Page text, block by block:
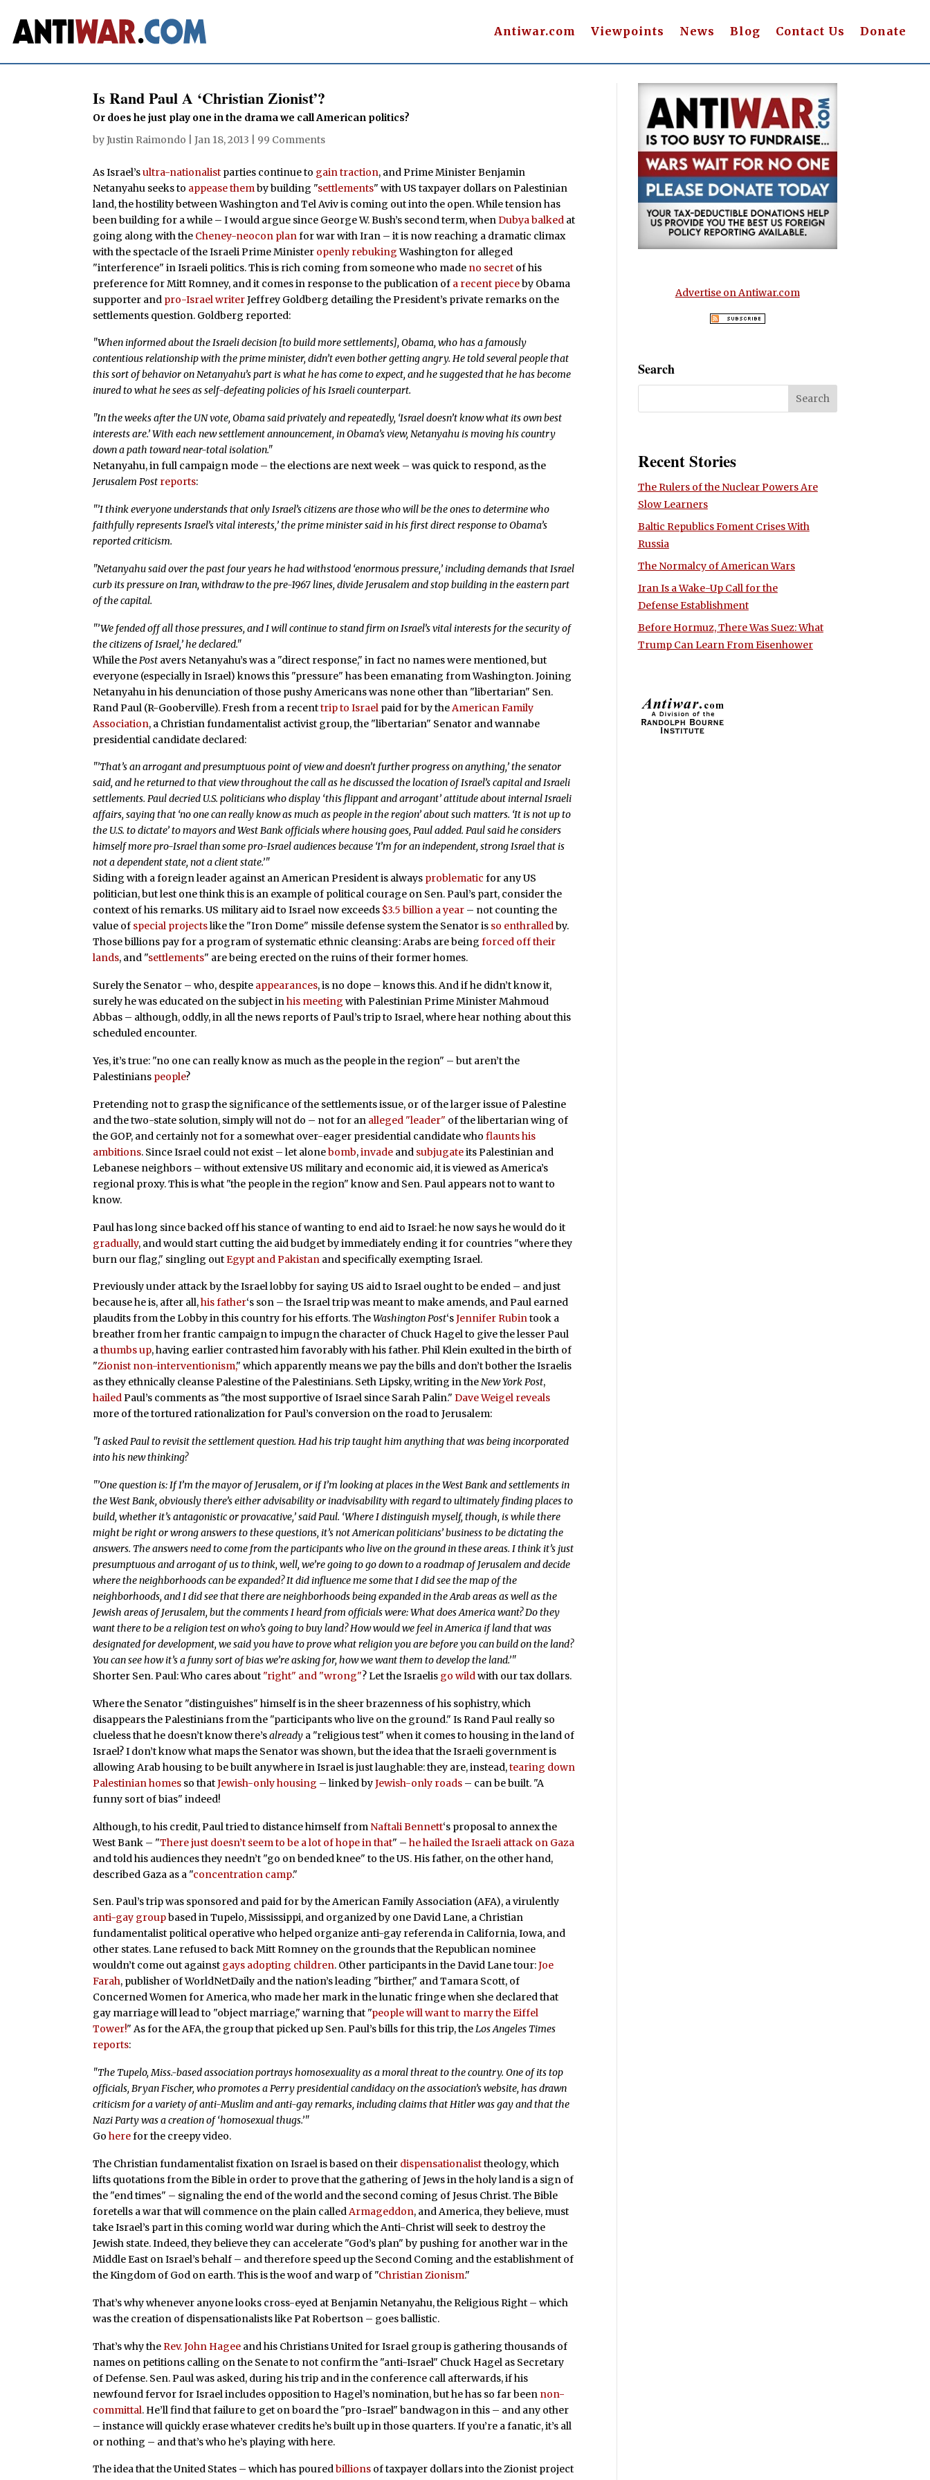
Antiwar.com Viewpoints News Blog Contact Us Donate
Is Rand Paul A ‘Christian Zionist’?
Or does he just play one in the drama we call American politics?
byJustin Raimondo |Jan 18, 2013 99 Comments
As Israel’sultra-nationalist parties continue to gain traction, and Prime Minister Benjamin
Netanyahu seeks to appease themby building "settlements" with US taxpayer dollars on Palestinian
land, the hostility between Washington and Tel Aviv is coming out into the open. While tension has
been building for a while – I would argue since George W. Bush’s second term, whenDubya balked at
going along with the Cheney-neocon planfor war with Iran – it is now reaching a dramatic climax
with the spectacle of the Israeli Prime Minister openly rebukingWashington for alleged
"interference" in Israeli politics. This is rich coming from someone who made no secret of his
preference for Mitt Romney, and it comes in response to the publication of a recent pieceby Obama
supporter and pro-Israel writerJeffrey Goldberg detailing the President’s private remarks on the
settlements question. Goldberg reported:
"When informed about the Israeli decision [to build more settlements], Obama, who has a famously
contentious relationship with the prime minister, didn’t even bother getting angry. He told several people that
this sort of behavior on Netanyahu’s part is what he has come to expect, and he suggested that he has become
inured to what he sees as self-defeating policies of his Israeli counterpart.
"In the weeks after the UN vote, Obama said privately and repeatedly, ‘Israel doesn’t know what its own best
interests are.’ With each new settlement announcement, in Obama’s view, Netanyahu is moving his country
down a path toward near-total isolation."
Netanyahu, in full campaign mode – the elections are next week – was quick to respond, as the
Jerusalem Post reports:
"’I think everyone understands that only Israel’s citizens are those who will be the ones to determine who
faithfully represents Israel’s vital interests,’ the prime minister said in his first direct response to Obama’s
reported criticism.
"Netanyahu said over the past four years he had withstood ‘enormous pressure,’ including demands that Israel
curb its pressure on Iran, withdraw to the pre-1967 lines, divide Jerusalem and stop building in the eastern part
of the capital.
"’We fended off all those pressures, and I will continue to stand firm on Israel’s vital interests for the security of
the citizens of Israel,’ he declared."
While thePost avers Netanyahu’s was a "direct response," in fact no names were mentioned, but
everyone (especially in Israel) knows this "pressure" has been emanating from Washington. Joining
Netanyahu in his denunciation of those pushy Americans was none other than "libertarian" Sen.
Rand Paul (R-Gooberville). Fresh from a recenttrip to Israel paid for by theAmerican Family
Association, a Christian fundamentalist activist group, the "libertarian" Senator and wannabe
presidential candidate declared:
"’That’s an arrogant and presumptuous point of view and doesn’t further progress on anything,’ the senator
said, and he returned to that view throughout the call as he discussed the location of Israel’s capital and Israeli
settlements. Paul decried U.S. politicians who display ‘this flippant and arrogant’ attitude about internal Israeli
affairs, saying that ‘no one can really know as much as people in the region’ about such matters. ‘It is not up to
the U.S. to dictate’ to mayors and West Bank officials where housing goes, Paul added. Paul said he considers
himself more pro-Israel than some pro-Israel audiences because ‘I’m for an independent, strong Israel that is
not a dependent state, not a client state.’"
Siding with a foreign leader against an American President is always problematic for any US
politician, but lest one think this is an example of political courage on Sen. Paul’s part, consider the
context of his remarks. US military aid to Israel now exceeds $3.5 billion a year – not counting the
value of special projectslike the "Iron Dome" missile defense system the Senator is so enthralledby.
Those billions pay for a program of systematic ethnic cleansing: Arabs are beingforced off their
lands, and "settlements" are being erected on the ruins of their former homes.
Surely the Senator – who, despite appearances, is no dope – knows this. And if he didn’t know it,
surely he was educated on the subject inhis meeting with Palestinian Prime Minister Mahmoud
Abbas – although, oddly, in all the news reports of Paul’s trip to Israel, where hear nothing about this
scheduled encounter.
Yes, it’s true: "no one can really know as much as the people in the region" – but aren’t the
Palestinians people?
Pretending not to grasp the significance of the settlements issue, or of the larger issue of Palestine
and the two-state solution, simply will not do – not for an alleged "leader" of the libertarian wing of
the GOP, and certainly not for a somewhat over-eager presidential candidate whoflaunts his
ambitions. Since Israel could not exist – let alonebomb,invade and subjugateits Palestinian and
Lebanese neighbors – without extensive US military and economic aid, it is viewed as America’s
regional proxy. This is what "the people in the region" know and Sen. Paul appears not to want to
know.
Paul has long since backed off his stance of wanting to end aid to Israel: he now says he would do it
gradually, and would start cutting the aid budget by immediately ending it for countries "where they
burn our flag," singling outEgypt and Pakistan and specifically exempting Israel.
Previously under attack by the Israel lobby for saying US aid to Israel ought to be ended – and just
because he is, after all,his father‘s son – the Israel trip was meant to make amends, and Paul earned
plaudits from the Lobby in this country for his efforts. TheWashington Post‘sJennifer Rubintook a
breather from her frantic campaign to impugn the character of Chuck Hagel to give the lesser Paul
athumbs up, having earlier contrasted him favorably with his father. Phil Klein exulted in the birth of
"Zionist non-interventionism," which apparently means we pay the bills and don’t bother the Israelis
as they ethnically cleanse Palestine of the Palestinians. Seth Lipsky, writing in theNew York Post,
hailedPaul’s comments as "the most supportive of Israel since Sarah Palin."Dave Weigel reveals
more of the tortured rationalization for Paul’s conversion on the road to Jerusalem:
"I asked Paul to revisit the settlement question. Had his trip taught him anything that was being incorporated
into his new thinking?
"’One question is: If I’m the mayor of Jerusalem, or if I’m looking at places in the West Bank and settlements in
the West Bank, obviously there’s either advisability or inadvisability with regard to ultimately finding places to
build, whether it’s antagonistic or provacative,’ said Paul. ‘Where I distinguish myself, though, is while there
might be right or wrong answers to these questions, it’s not American politicians’ business to be dictating the
answers. The answers need to come from the participants who live on the ground in these areas. I think it’s just
presumptuous and arrogant of us to think, well, we’re going to go down to a roadmap of Jerusalem and decide
where the neighborhoods can be expanded? It did influence me some that I did see the map of the
neighborhoods, and I did see that there are neighborhoods being expanded in the Arab areas as well as the
Jewish areas of Jerusalem, but the comments I heard from officials were: What does America want? Do they
want there to be a religion test on who’s going to buy land? How would we feel in America if land that was
designated for development, we said you have to prove what religion you are before you can build on the land?
You can see how it’s a funny sort of bias we’re asking for, how we want them to develop the land.’"
Shorter Sen. Paul: Who cares about "right" and "wrong"? Let the Israelis go wildwith our tax dollars.
Where the Senator "distinguishes" himself is in the sheer brazenness of his sophistry, which
disappears the Palestinians from the "participants who live on the ground." Is Rand Paul really so
clueless that he doesn’t know there’salready a "religious test" when it comes to housing in the land of
Israel? I don’t know what maps the Senator was shown, but the idea that the Israeli government is
allowing Arab housing to be built anywhere in Israel is just laughable: they are, instead,tearing down
Palestinian homes so thatJewish-only housing – linked byJewish-only roads – can be built. "A
funny sort of bias" indeed!
Although, to his credit, Paul tried to distance himself from Naftali Bennett‘s proposal to annex the
West Bank – "There just doesn’t seem to be a lot of hope in that" –he hailed the Israeli attack on Gaza
and told his audiences they needn’t "go on bended knee" to the US. His father, on the other hand,
described Gaza as a "concentration camp."
Sen. Paul’s trip was sponsored and paid for by the American Family Association (AFA), a virulently
anti-gay groupbased in Tupelo, Mississippi, and organized by one David Lane, a Christian
fundamentalist political operative who helped organize anti-gay referenda in California, Iowa, and
other states. Lane refused to back Mitt Romney on the grounds that the Republican nominee
wouldn’t come out against gays adopting children. Other participants in the David Lane tour:Joe
Farah, publisher of WorldNetDaily and the nation’s leading "birther," and Tamara Scott, of
Concerned Women for America, who made her mark in the lunatic fringe when she declared that
gay marriage will lead to "object marriage," warning that "people will want to marry the Eiffel
Tower!" As for the AFA, the group that picked up Sen. Paul’s bills for this trip, theLos Angeles Times
reports:
"The Tupelo, Miss.-based association portrays homosexuality as a moral threat to the country. One of its top
officials, Bryan Fischer, who promotes a Perry presidential candidacy on the association’s website, has drawn
criticism for a variety of anti-Muslim and anti-gay remarks, including claims that Hitler was gay and that the
Nazi Party was a creation of ‘homosexual thugs.’"
Goherefor the creepy video.
The Christian fundamentalist fixation on Israel is based on their dispensationalisttheology, which
lifts quotations from the Bible in order to prove that the gathering of Jews in the holy land is a sign of
the "end times" – signaling the end of the world and the second coming of Jesus Christ. The Bible
foretells a war that will commence on the plain calledArmageddon, and America, they believe, must
take Israel’s part in this coming world war during which the Anti-Christ will seek to destroy the
Jewish state. Indeed, they believe they can accelerate "God’s plan" by pushing for another war in the
Middle East on Israel’s behalf – and therefore speed up the Second Coming and the establishment of
the Kingdom of God on earth. This is the woof and warp of "Christian Zionism."
That’s why whenever anyone looks cross-eyed at Benjamin Netanyahu, the Religious Right – which
was the creation of dispensationalists like Pat Robertson – goes ballistic.
That’s why the Rev. John Hagee and his Christians United for Israel group is gathering thousands of
names on petitions calling on the Senate to not confirm the "anti-Israel" Chuck Hagel as Secretary
of Defense. Sen. Paul was asked, during his trip and in the conference call afterwards, if his
newfound fervor for Israel includes opposition to Hagel’s nomination, but he has so far been non-
committal. He’ll find that failure to get on board the "pro-Israel" bandwagon in this – and any other
– instance will quickly erase whatever credits he’s built up in those quarters. If you’re a fanatic, it’s all
or nothing – and that’s who he’s playing with here.
The idea that the United States – which has pouredbillions of taxpayer dollars into the Zionist project
Advertise on Antiwar.com
Search
Recent Stories
The Rulers of the Nuclear Powers Are
Slow Learners
Baltic Republics Foment Crises With
Russia
The Normalcy of American Wars
Iran Is a Wake-Up Call for the
Defense Establishment
Before Hormuz, There Was Suez: What
Trump Can Learn From Eisenhower